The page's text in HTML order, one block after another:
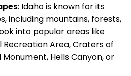
: Idaho is known for its
including mountains, forests,
into popular areas like
Area, Craters of
Hells Canyon, or